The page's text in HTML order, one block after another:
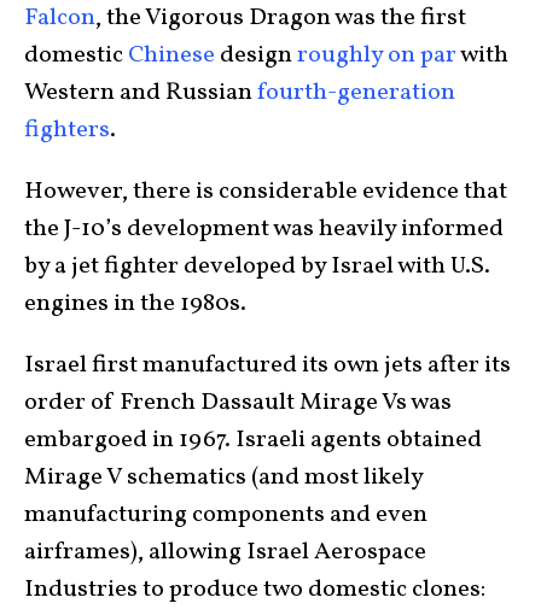
Falcon, the Vigorous Dragon was the first
domesticChinese designroughly on parwith
Western and Russianfourth-generation
fighters.
However, there is considerable evidence that
the J-10’s development was heavily informed
by a jet fighter developed by Israel with U.S.
engines in the 1980s.
Israel first manufactured its own jets after its
order of French Dassault Mirage Vs was
embargoed in 1967. Israeli agents obtained
Mirage V schematics (and most likely
manufacturing components and even
airframes), allowing Israel Aerospace
Industries to produce two domestic clones: